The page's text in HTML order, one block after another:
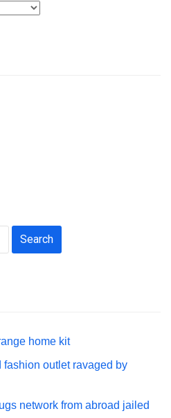
home kit
fashion outlet ravaged by
network from abroad jailed